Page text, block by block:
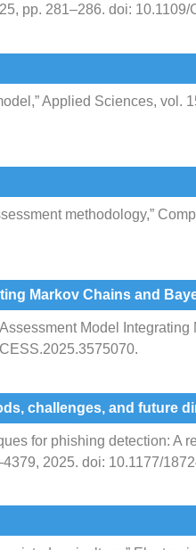
pp. 281–286. doi:
Applied Sciences, vol.
methodology,”
Markov Chains and
Model
challenges, and future
for phishing detection: A
2025. doi: 10.1177/